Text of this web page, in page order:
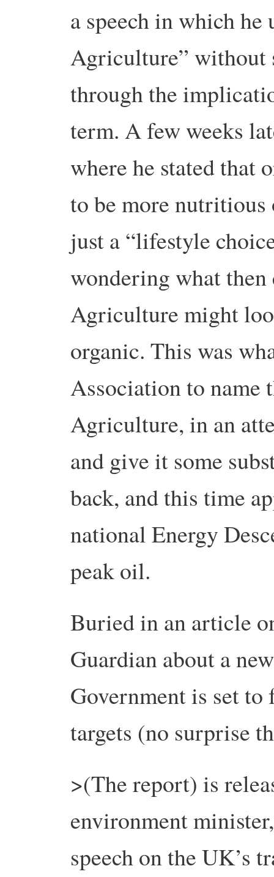
a speech in which he
Agriculture”
through the
term. A few weeks
where he stated that
to be more
just a “lifestyle
wondering what
Agriculture might
organic. This was
Association to name
Agriculture, in an
and give it some
back, and this time
national Energy
peak oil.
Buried in an article
Guardian about a
Government is set
targets (no surprise
>(The report) is
environment
speech on the UK’s